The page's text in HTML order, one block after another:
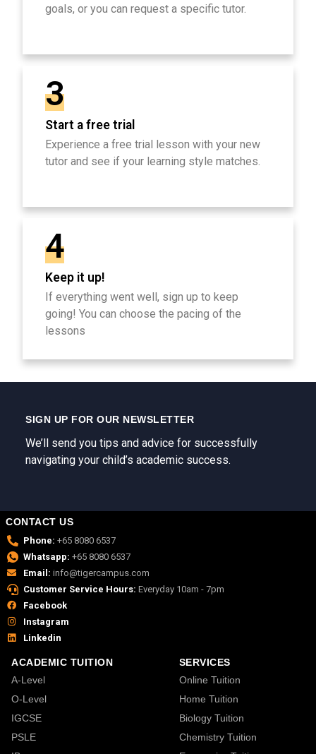
goals, or you can request a specific tutor.
3
Start a free trial
Experience a free trial lesson with your new
tutor and see if your learning style matches.
4
Keep it up!
If everything went well, sign up to keep
going! You can choose the pacing of the
lessons
SIGN UP FOR OUR NEWSLETTER
We’ll send you tips and advice for successfully
navigating your child’s academic success.
CONTACT US
Phone: +65 8080 6537
Whatsapp: +65 8080 6537
Email: info@tigercampus.com
Customer Service Hours: Everyday 10am - 7pm
Facebook
Instagram
Linkedin
ACADEMIC TUITION
A-Level
O-Level
IGCSE
PSLE
SERVICES
Online Tuition
Home Tuition
Biology Tuition
Chemistry Tuition